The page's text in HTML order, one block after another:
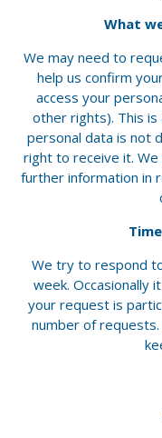
What
We may need to
help us confirm
access your
other rights). This
personal data is not
right to receive it.
further information in
We try to respond
week. Occasionally
your request is
number of